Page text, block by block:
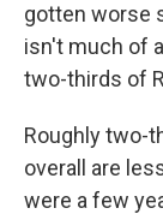
gotten worse
isn't much of
two-thirds of
Roughly two-
overall
are
were a few